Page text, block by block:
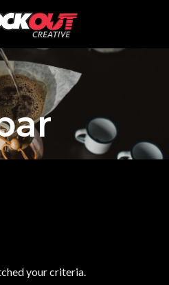
your criteria.